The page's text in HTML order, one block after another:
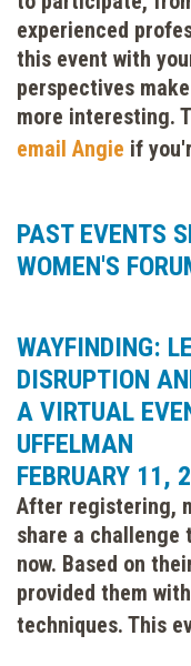
experienced
this event with
perspectives
more interesting.
email Angie if
PAST EVENTS
WOMEN'S
WAYFINDING:
DISRUPTION
A VIRTUAL
UFFELMAN
FEBRUARY 11,
After registering,
share a
now. Based on
provided them
techniques. This